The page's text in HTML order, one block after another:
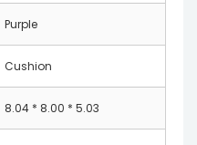
Purple
Cushion
8.04 * 8.00 * 5.03